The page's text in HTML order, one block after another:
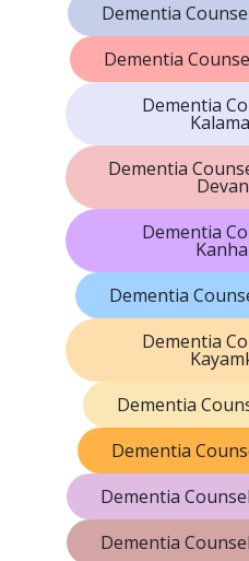
Dementia
Dementia
Dementia
Dementia
Dementia
Dementia
Dementia
Dementia
Dementia
Dementia
Dementia